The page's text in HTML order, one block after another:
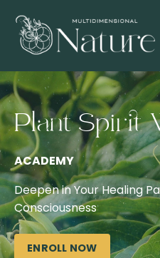
Plant Spirit
ACADEMY
Deepen in Your Healing
Consciousness
ENROLL NOW